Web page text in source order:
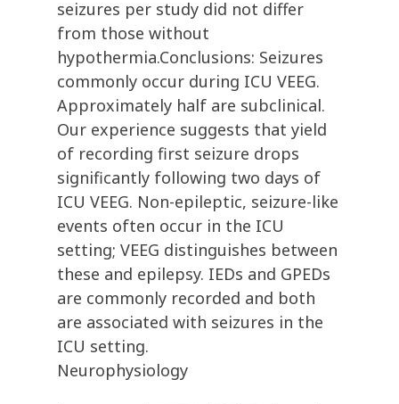
seizures per study did not differ
from those without
hypothermia.Conclusions: Seizures
commonly occur during ICU VEEG.
Approximately half are subclinical.
Our experience suggests that yield
of recording first seizure drops
significantly following two days of
ICU VEEG. Non-epileptic, seizure-like
events often occur in the ICU
setting; VEEG distinguishes between
these and epilepsy. IEDs and GPEDs
are commonly recorded and both
are associated with seizures in the
ICU setting.
Neurophysiology